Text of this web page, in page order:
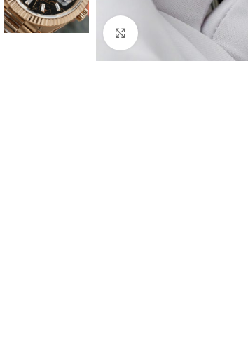
Click to enlarge